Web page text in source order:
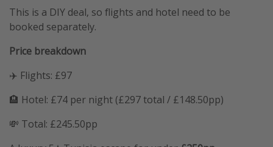
This is a DIY deal, so flights and hotel need to be
booked separately.
Price breakdown
✈️ Flights: £97
🏨 Hotel: £74 per night (£297 total / £148.50pp)
💸 Total: £245.50pp